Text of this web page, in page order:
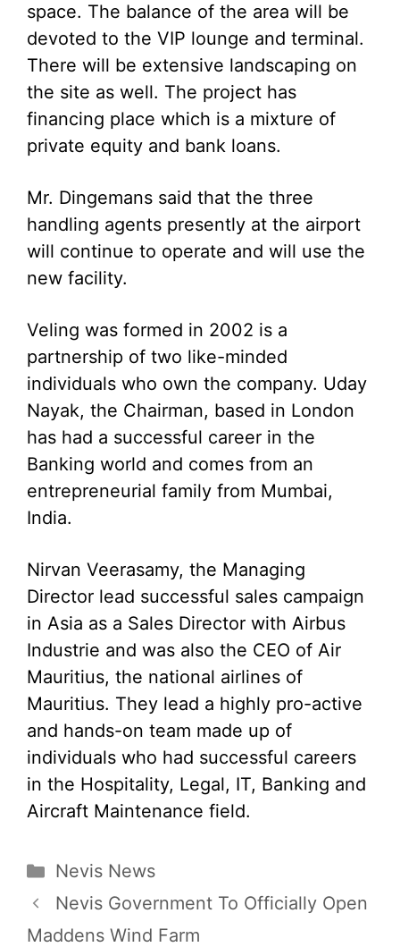
space. The balance of the area will be
devoted to the VIP lounge and terminal.
There will be extensive landscaping on
the site as well. The project has
financing place which is a mixture of
private equity and bank loans.
Mr. Dingemans said that the three
handling agents presently at the airport
will continue to operate and will use the
new facility.
Veling was formed in 2002 is a
partnership of two like-minded
individuals who own the company. Uday
Nayak, the Chairman, based in London
has had a successful career in the
Banking world and comes from an
entrepreneurial family from Mumbai,
India.
Nirvan Veerasamy, the Managing
Director lead successful sales campaign
in Asia as a Sales Director with Airbus
Industrie and was also the CEO of Air
Mauritius, the national airlines of
Mauritius. They lead a highly pro-active
and hands-on team made up of
individuals who had successful careers
in the Hospitality, Legal, IT, Banking and
Aircraft Maintenance field.
Categories
Nevis News
Nevis Government To Officially Open
Maddens Wind Farm